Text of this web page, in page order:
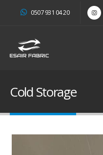
0507 931 04 20
Cold Storage